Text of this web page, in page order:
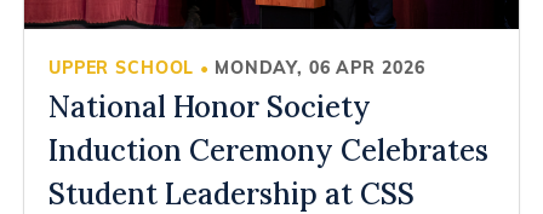
UPPER SCHOOL • MONDAY, 06 APR 2026
National Honor Society
Induction Ceremony Celebrates
Student Leadership at CSS